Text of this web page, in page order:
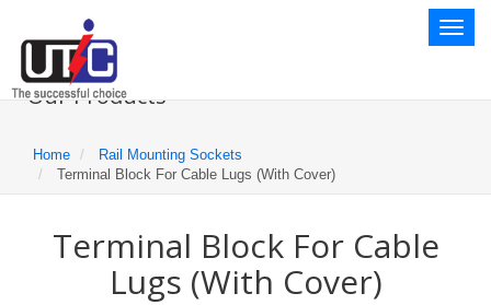
Toggle
Our Products
Home
Rail Mounting Sockets
Terminal Block For Cable Lugs (With Cover)
Terminal Block For Cable
Lugs (With Cover)